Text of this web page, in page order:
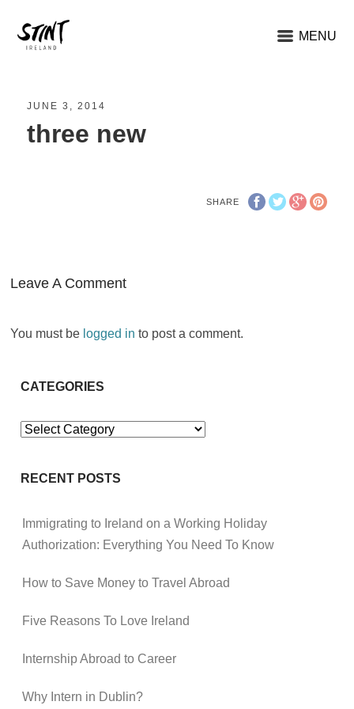
MENU
JUNE 3, 2014
three new
SHARE
Leave A Comment
You must be logged in to post a comment.
CATEGORIES
Categories
RECENT POSTS
Immigrating to Ireland on a Working Holiday
Authorization: Everything You Need To Know
How to Save Money to Travel Abroad
Five Reasons To Love Ireland
Internship Abroad to Career
Why Intern in Dublin?